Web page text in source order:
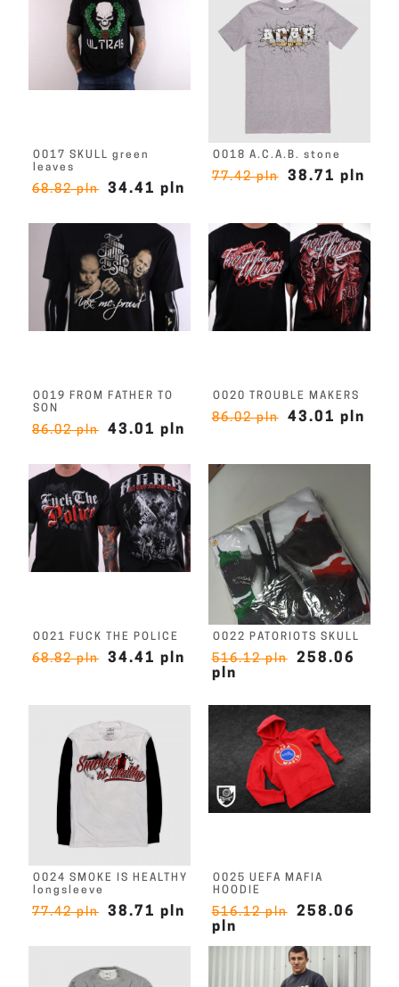
O017 SKULL green
leaves
68.82 pln 34.41 pln
O018 A.C.A.B. stone
77.42 pln 38.71 pln
O019 FROM FATHER TO
SON
86.02 pln 43.01 pln
O020 TROUBLE MAKERS
86.02 pln 43.01 pln
O021 FUCK THE POLICE
68.82 pln 34.41 pln
O022 PATORIOTS SKULL
516.12 pln
258.06
pln
O024 SMOKE IS HEALTHY
longsleeve
77.42 pln 38.71 pln
O025 UEFA MAFIA
HOODIE
516.12 pln
258.06
pln